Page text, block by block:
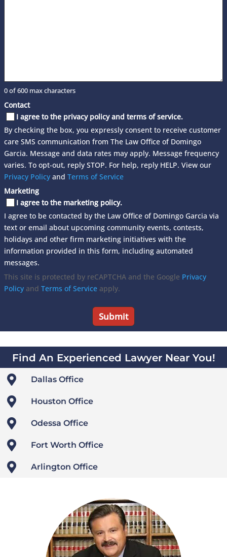
0 of 600 max characters
Contact
I agree to the privacy policy and terms of service.
By checking the box, you expressly consent to receive customer
care SMS communication from The Law Office of Domingo
Garcia. Message and data rates may apply. Message frequency
varies. To opt-out, reply STOP. For help, reply HELP. View our
Privacy Policy and Terms of Service
Marketing
I agree to the marketing policy.
I agree to be contacted by the Law Office of Domingo Garcia via
text or email about upcoming community events, contests,
holidays and other firm marketing initiatives with the
information provided in this form, including automated
messages.
This site is protected by reCAPTCHA and the Google Privacy
Policy and Terms of Service apply.
Find An Experienced Lawyer Near You!

Dallas Office
 Houston Office
 Odessa Office
 Fort Worth Office
 Arlington Office